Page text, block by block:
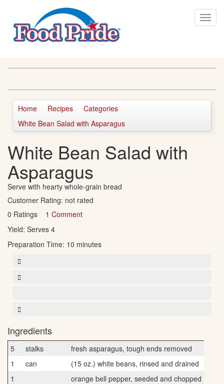
Home Recipes
Categories
White Bean Salad with Asparagus
White Bean Salad with
Asparagus
Serve with hearty whole-grain bread
Customer Rating: not rated
0 Ratings 1 Comment
Yield: Serves 4
Preparation Time: 10 minutes
Ingredients
5 stalks
fresh asparagus, tough ends removed
1
can
(15 oz.) white beans, rinsed and drained
1
orange bell pepper, seeded and chopped